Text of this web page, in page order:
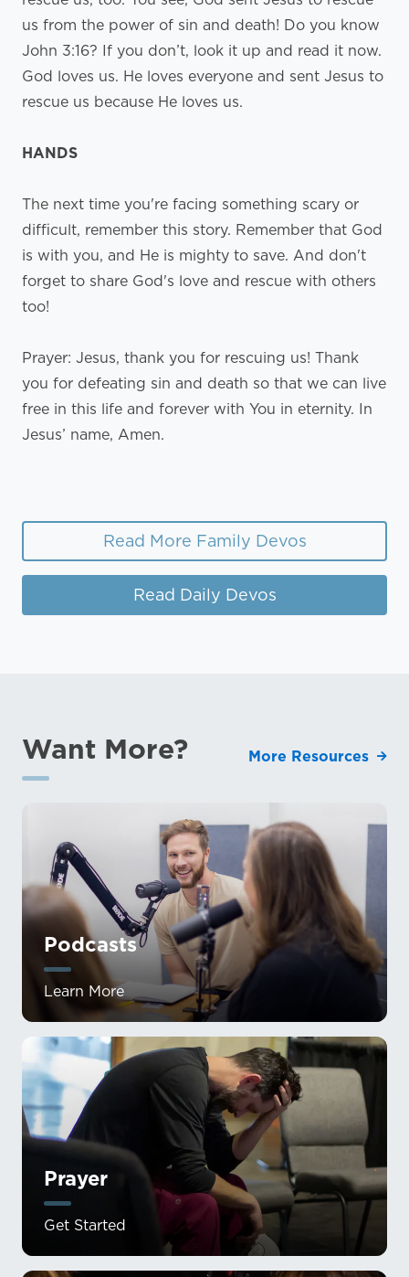
us from the power of sin and death! Do you know
John 3:16? If you don’t, look it up and read it now.
God loves us. He loves everyone and sent Jesus to
rescue us because He loves us.
HANDS
The next time you're facing something scary or
difficult, remember this story. Remember that God
is with you, and He is mighty to save. And don't
forget to share God's love and rescue with others
too!
Prayer: Jesus, thank you for rescuing us! Thank
you for defeating sin and death so that we can live
free in this life and forever with You in eternity. In
Jesus’ name, Amen.
Read More Family Devos
Read Daily Devos
Want More? More Resources
Podcasts
Learn More
Prayer
Get Started